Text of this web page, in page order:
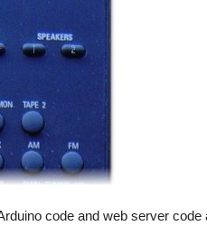
code and web server code